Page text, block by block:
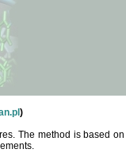
)
The method is based